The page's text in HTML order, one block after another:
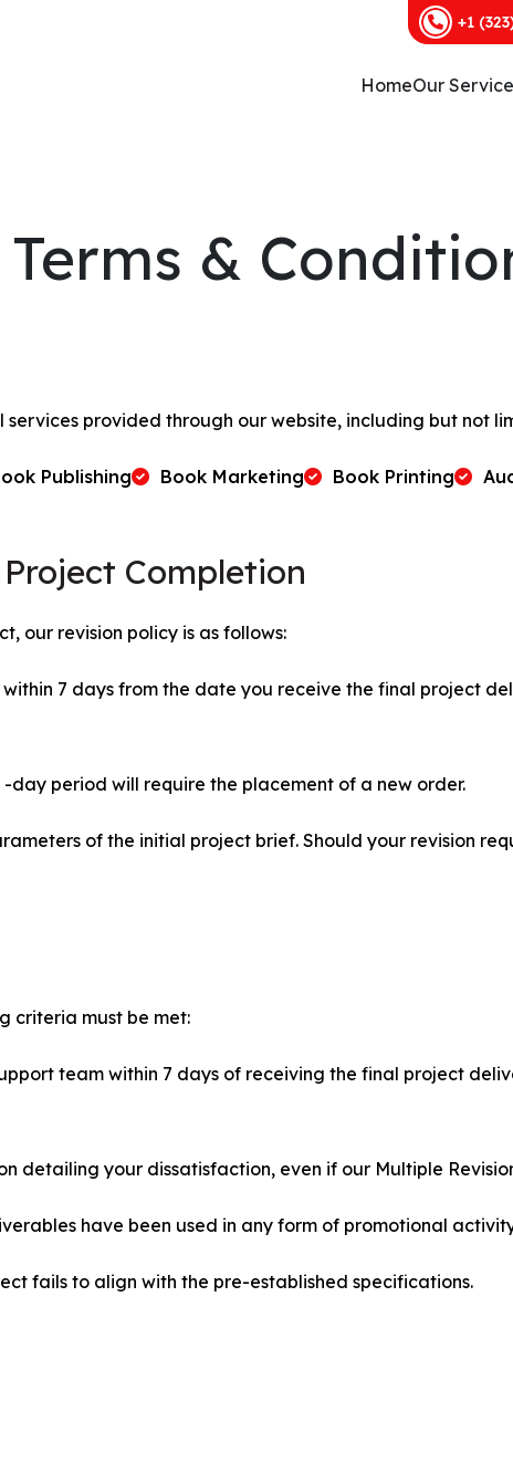
+1
HomeOur
Terms &
services provided through our website, including but not
Publishing Book Marketing Book Printing
Completion
our revision policy is as follows:
7 days from the date you receive the final project
-day period will require the placement of a new order.
of the initial project brief. Should your revision
criteria must be met:
team within 7 days of receiving the final project
detailing your dissatisfaction, even if our Multiple
have been used in any form of promotional
fails to align with the pre-established specifications.